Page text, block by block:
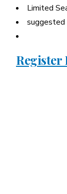
Limited
Register